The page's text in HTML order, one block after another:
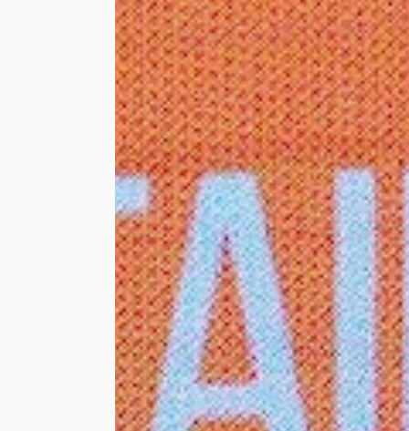
RM30,000 in the
form of shopping
vouchers to 80
needy individuals
comprising B40
families within
Lembah Pantai, some
of them being single
mothers. Each
beneficiary received
RM300 to spend on
shopping in
preparation for the
Hari Raya